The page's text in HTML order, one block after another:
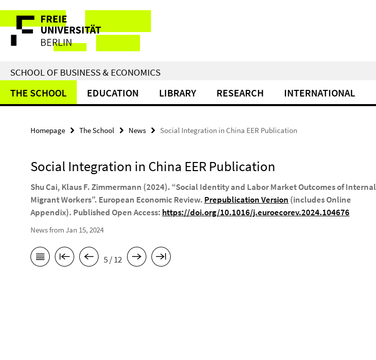
direkt
Inhalt
Service
Navigation
SCHOOL OF BUSINESS & ECONOMICS
THE SCHOOL EDUCATION LIBRARY RESEARCH INTERNATIONAL
Homepage The School News Social Integration in China EER Publication
Social Integration in China EER Publication
Shu Cai, Klaus F. Zimmermann (2024). “Social Identity and Labor Market Outcomes of Internal
Migrant Workers”. European Economic Review. Prepublication Version (includes Online
Appendix). Published Open Access: https://doi.org/10.1016/j.euroecorev.2024.104676
News from Jan 15, 2024
5 / 12